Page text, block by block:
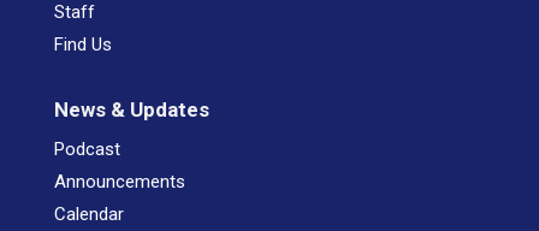
Staff
Find Us
News & Updates
Podcast
Announcements
Calendar